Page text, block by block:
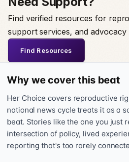
Find verified resources for
support services, and advocacy
Find Resources
Why we cover this beat
Her Choice covers reproductive
national news cycle treats it as a
beat. Stories like the one you just
intersection of policy, lived
reporting that's too rarely